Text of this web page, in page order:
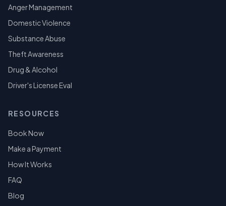
Anger Management
Domestic Violence
Substance Abuse
Theft Awareness
Drug & Alcohol
Driver's License Eval
RESOURCES
Book Now
Make a Payment
How It Works
FAQ
Blog